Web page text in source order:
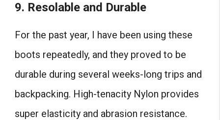
9. Resolable and Durable
For the past year, I have been using these
boots repeatedly, and they proved to be
durable during several weeks-long trips and
backpacking. High-tenacity Nylon provides
super elasticity and abrasion resistance.